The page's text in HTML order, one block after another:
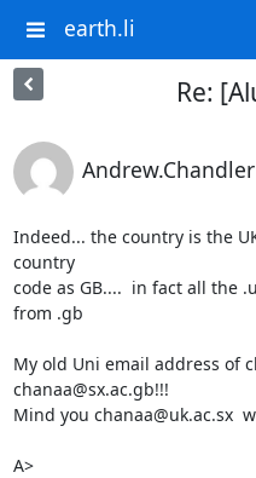
earth.li
Re:
Indeed... the country is the
country
code as GB....  in fact all the
from .gb
My old Uni email address of
chanaa@sx.ac.gb!!!
Mind you chanaa@uk.ac.sx
A>